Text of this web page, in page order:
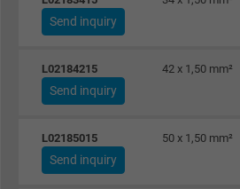
Vendor Google Ads
Purpose This is a conversion
Name NID, Google Maps
Send inquiry
L02184215 42 x 1,50 mm²
Send inquiry
L02185015 50 x 1,50 mm²
Send inquiry